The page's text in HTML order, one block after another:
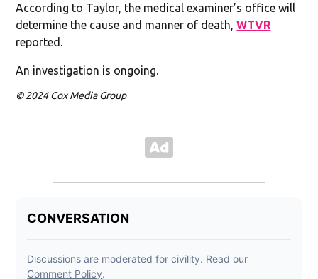
According to Taylor, the medical examiner’s office will
determine the cause and manner of death,WTVR
reported.
An investigation is ongoing.
© 2024 Cox Media Group